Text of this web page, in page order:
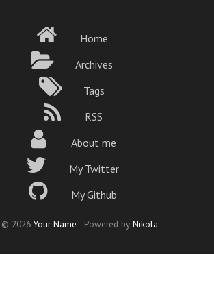
Home
Archives
Tags
RSS
About me
My Twitter
My Github
© 2026 Your Name - Powered by Nikola